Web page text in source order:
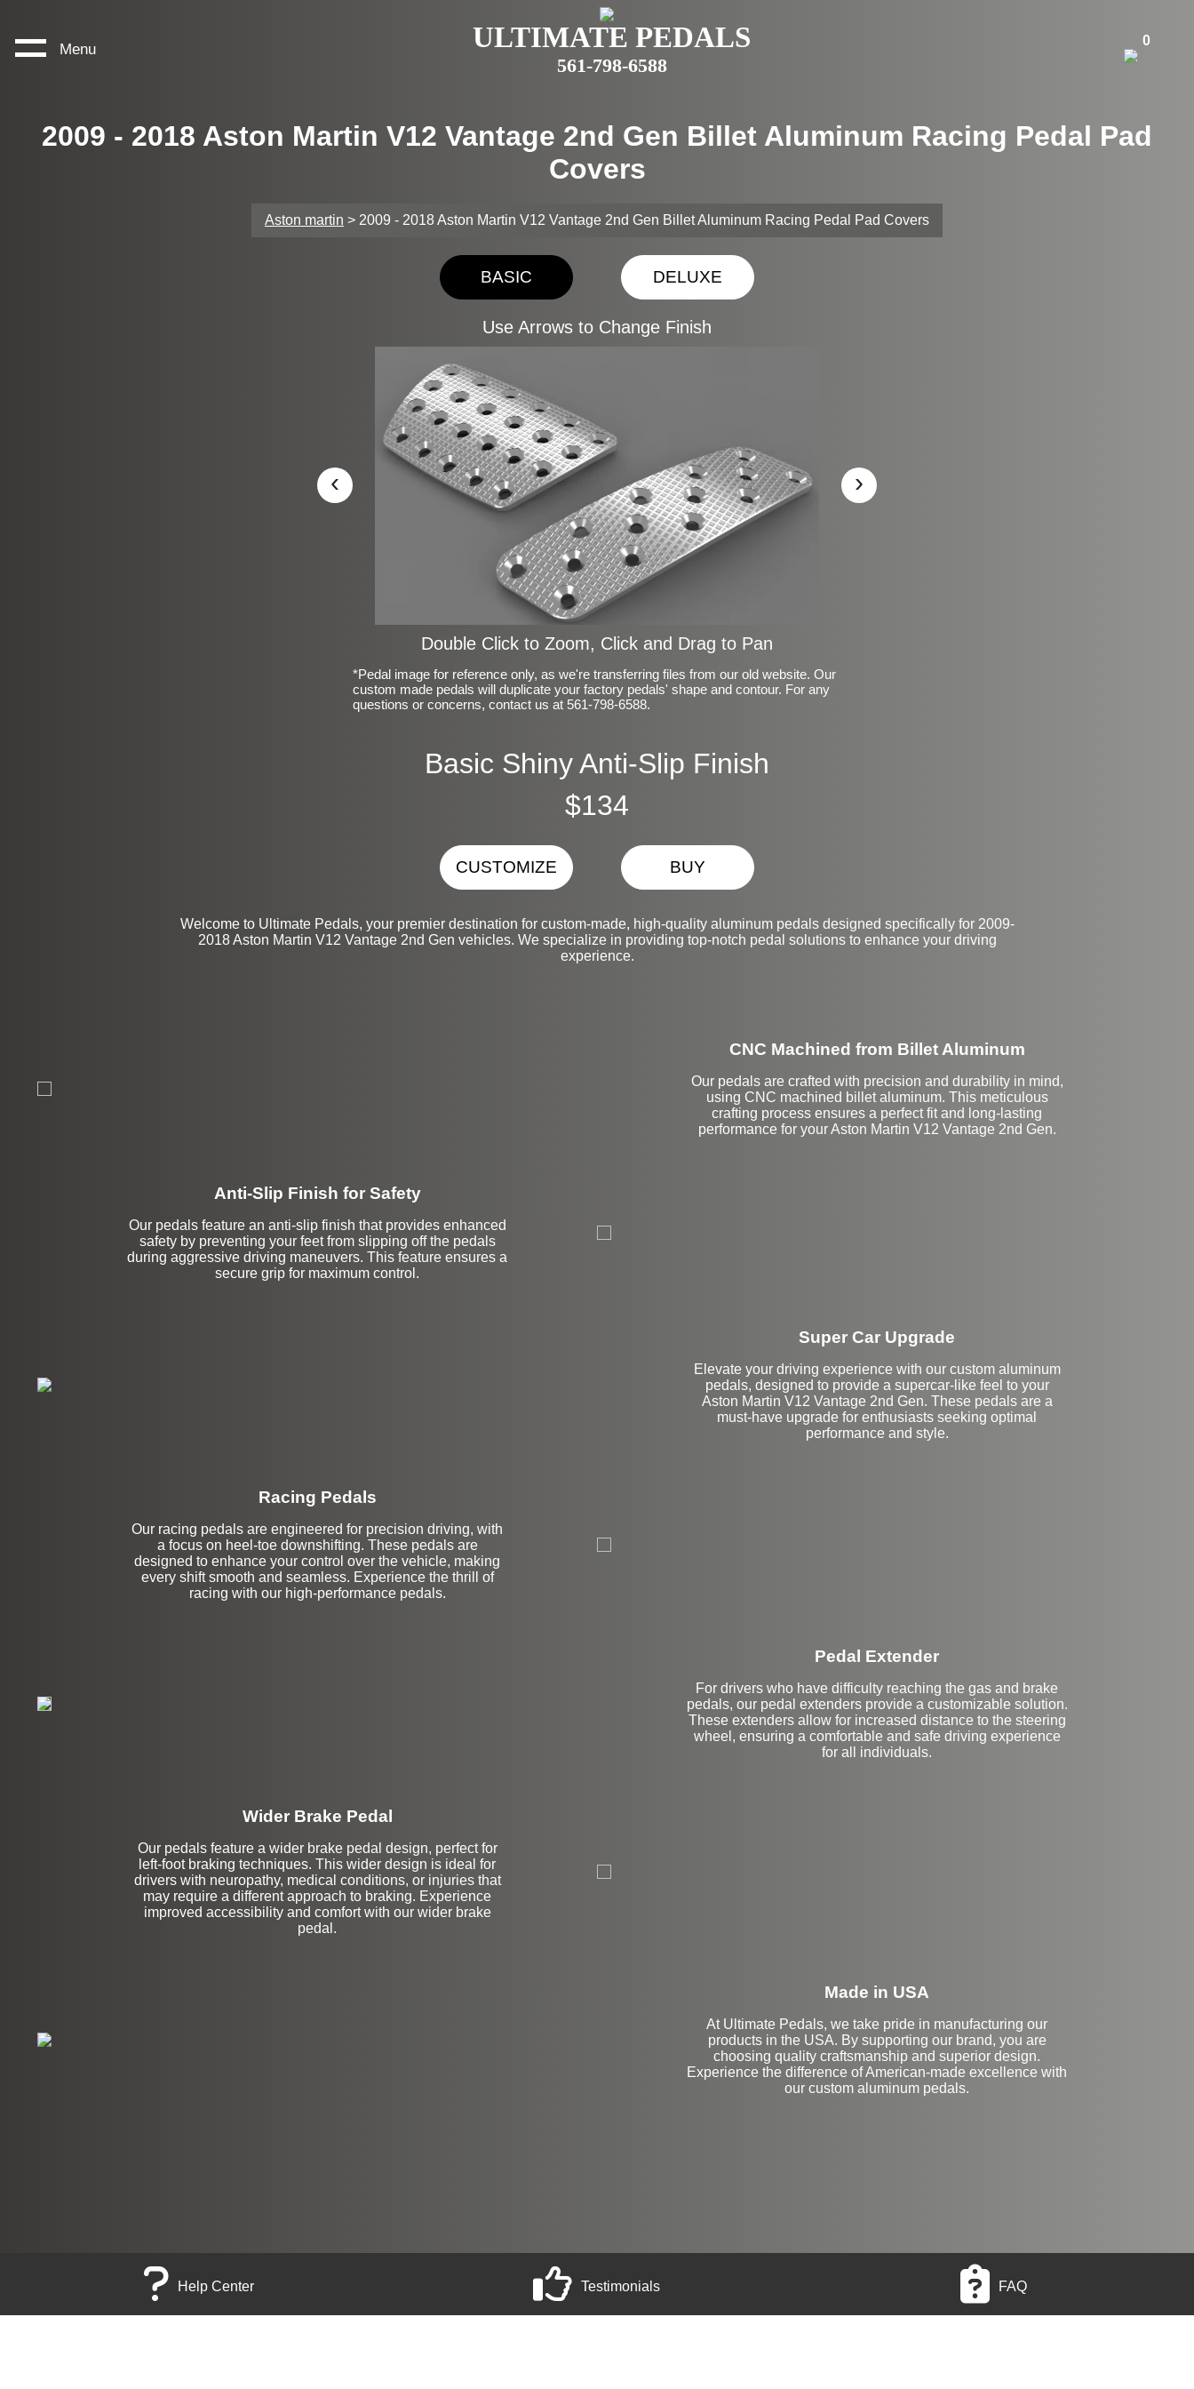
Menu ULTIMATE PEDALS
561-798-6588
0
2009 - 2018 Aston Martin V12 Vantage 2nd Gen Billet Aluminum Racing Pedal Pad
Covers
Aston martin > 2009 - 2018 Aston Martin V12 Vantage 2nd Gen Billet Aluminum Racing Pedal Pad Covers
BASIC DELUXE
Use Arrows to Change Finish
‹ ›
Double Click to Zoom, Click and Drag to Pan
*Pedal image for reference only, as we're transferring files from our old website. Our
custom made pedals will duplicate your factory pedals' shape and contour. For any
questions or concerns, contact us at 561-798-6588.
Basic Shiny Anti-Slip Finish
$134
CUSTOMIZE BUY
Welcome to Ultimate Pedals, your premier destination for custom-made, high-quality aluminum pedals designed specifically for 2009-
2018 Aston Martin V12 Vantage 2nd Gen vehicles. We specialize in providing top-notch pedal solutions to enhance your driving
experience.
CNC Machined from Billet Aluminum
Our pedals are crafted with precision and durability in mind,
using CNC machined billet aluminum. This meticulous
crafting process ensures a perfect fit and long-lasting
performance for your Aston Martin V12 Vantage 2nd Gen.
Anti-Slip Finish for Safety
Our pedals feature an anti-slip finish that provides enhanced
safety by preventing your feet from slipping off the pedals
during aggressive driving maneuvers. This feature ensures a
secure grip for maximum control.
Super Car Upgrade
Elevate your driving experience with our custom aluminum
pedals, designed to provide a supercar-like feel to your
Aston Martin V12 Vantage 2nd Gen. These pedals are a
must-have upgrade for enthusiasts seeking optimal
performance and style.
Racing Pedals
Our racing pedals are engineered for precision driving, with
a focus on heel-toe downshifting. These pedals are
designed to enhance your control over the vehicle, making
every shift smooth and seamless. Experience the thrill of
racing with our high-performance pedals.
Left Side Extension
Pedal Extender
For drivers who have difficulty reaching the gas and brake
pedals, our pedal extenders provide a customizable solution.
These extenders allow for increased distance to the steering
wheel, ensuring a comfortable and safe driving experience
for all individuals.
Wider Brake Pedal
Our pedals feature a wider brake pedal design, perfect for
left-foot braking techniques. This wider design is ideal for
drivers with neuropathy, medical conditions, or injuries that
may require a different approach to braking. Experience
improved accessibility and comfort with our wider brake
pedal.
Stock
Made in USA
At Ultimate Pedals, we take pride in manufacturing our
products in the USA. By supporting our brand, you are
choosing quality craftsmanship and superior design.
Experience the difference of American-made excellence with
our custom aluminum pedals.
Help Center Testimonials FAQ